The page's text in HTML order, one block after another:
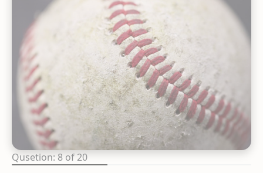
Qusetion: 8 of 20